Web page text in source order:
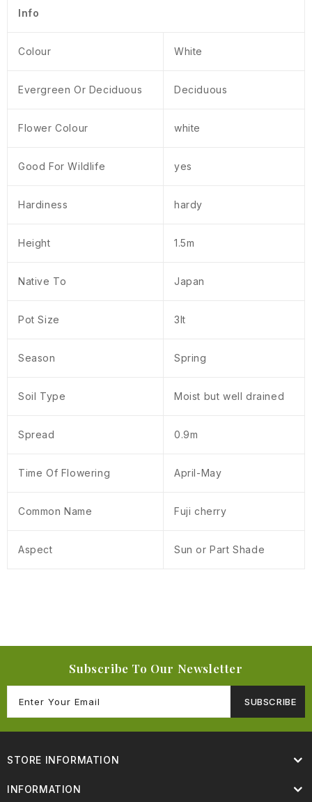
Info
Colour White
Evergreen Or Deciduous Deciduous
Flower Colour white
Good For Wildlife yes
Hardiness hardy
Height 1.5m
Native To Japan
Pot Size 3lt
Season Spring
Soil Type Moist but well drained
Spread 0.9m
Time Of Flowering April-May
Common Name Fuji cherry
Aspect Sun or Part Shade
Subscribe To Our Newsletter
SUBSCRIBE
STORE INFORMATION
INFORMATION